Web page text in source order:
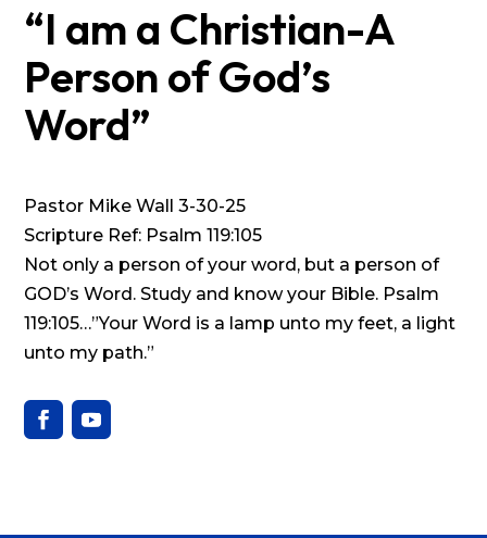
“I am a Christian-A
Person of God’s
Word”
Pastor Mike Wall 3-30-25
Scripture Ref: Psalm 119:105
Not only a person of your word, but a person of
GOD’s Word. Study and know your Bible. Psalm
119:105…”Your Word is a lamp unto my feet, a light
unto my path.”